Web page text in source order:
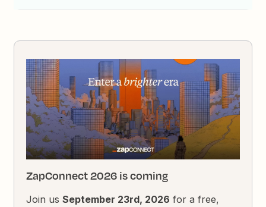
ZapConnect 2026 is coming
Join usSeptember 23rd, 2026 for a free,